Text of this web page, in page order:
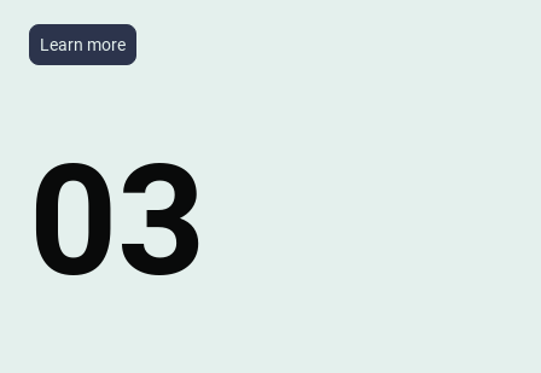
Learn more
03